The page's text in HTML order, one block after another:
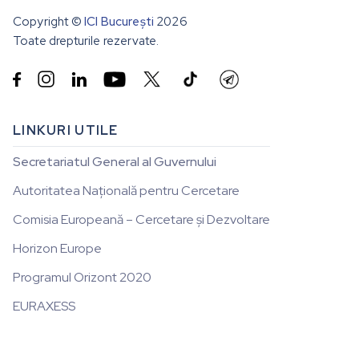
Copyright © ICI București 2026
Toate drepturile rezervate.
 
LINKURI UTILE
Secretariatul General al Guvernului
Autoritatea Națională pentru Cercetare
Comisia Europeană – Cercetare și Dezvoltare
Horizon Europe
Programul Orizont 2020
EURAXESS